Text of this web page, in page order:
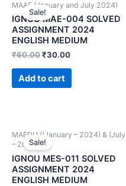
Sale!
MAAE (January and July 2024)
IGNOU MAE-004 SOLVED
ASSIGNMENT 2024
ENGLISH MEDIUM
₹60.00₹30.00
Add to cart
Sale!
MAEDU ((January – 2024) & (July
– 2024))
IGNOU MES-011 SOLVED
ASSIGNMENT 2024
ENGLISH MEDIUM